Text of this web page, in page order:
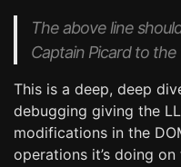
The above line
Captain Picard to the
This is a deep, deep
debugging giving the
modifications in the
operations it’s doing on